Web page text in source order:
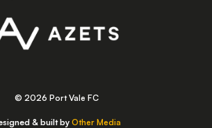
© 2026 Port Vale FC
& built byOther Media